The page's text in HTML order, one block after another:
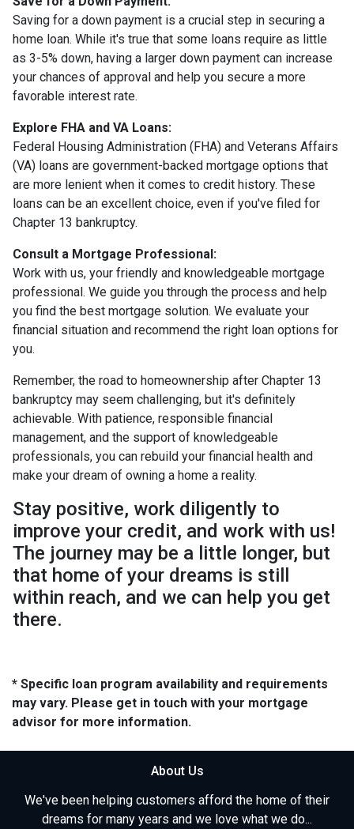
Saving for a down payment is a crucial step in securing a
home loan. While it's true that some loans require as little
as 3-5% down, having a larger down payment can increase
your chances of approval and help you secure a more
favorable interest rate.
Explore FHA and VA Loans:
Federal Housing Administration (FHA) and Veterans Affairs
(VA) loans are government-backed mortgage options that
are more lenient when it comes to credit history. These
loans can be an excellent choice, even if you've filed for
Chapter 13 bankruptcy.
Consult a Mortgage Professional:
Work with us, your friendly and knowledgeable mortgage
professional. We guide you through the process and help
you find the best mortgage solution. We evaluate your
financial situation and recommend the right loan options for
you.
Remember, the road to homeownership after Chapter 13
bankruptcy may seem challenging, but it's definitely
achievable. With patience, responsible financial
management, and the support of knowledgeable
professionals, you can rebuild your financial health and
make your dream of owning a home a reality.
Stay positive, work diligently to
improve your credit, and work with us!
The journey may be a little longer, but
that home of your dreams is still
within reach, and we can help you get
there.
* Specific loan program availability and requirements
may vary. Please get in touch with your mortgage
advisor for more information.
About Us
We've been helping customers afford the home of their
dreams for many years and we love what we do...